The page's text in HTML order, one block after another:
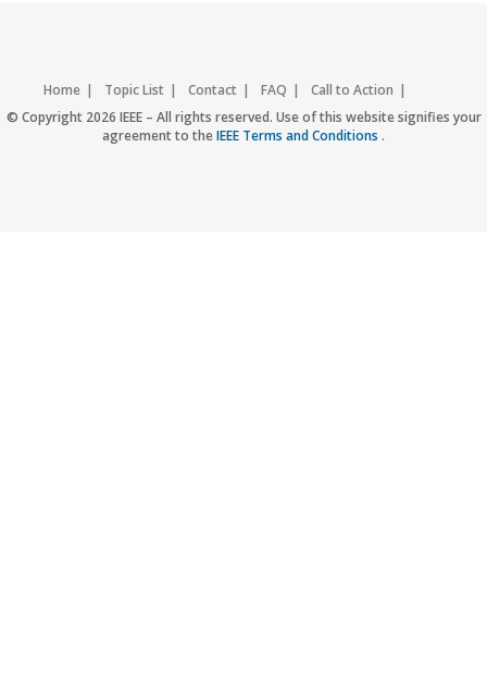
Home Topic List Contact FAQ
Call to Action
Accessibility
Nondiscrimination Policy IEEE Privacy Policy
© Copyright 2026 IEEE – All rights reserved. Use of this website signifies your
agreement to theIEEE Terms and Conditions .